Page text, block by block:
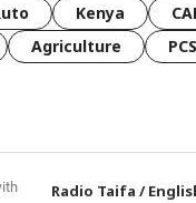
Kenya
Agriculture
Radio Taifa /